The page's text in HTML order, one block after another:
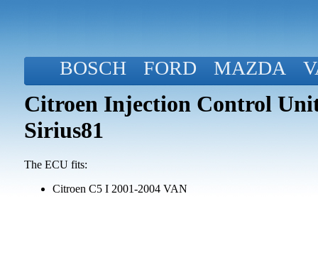
BOSCH FORD MAZDA
Citroen Injection Control Unit
Sirius81
The ECU fits:
Citroen C5 I 2001-2004 VAN